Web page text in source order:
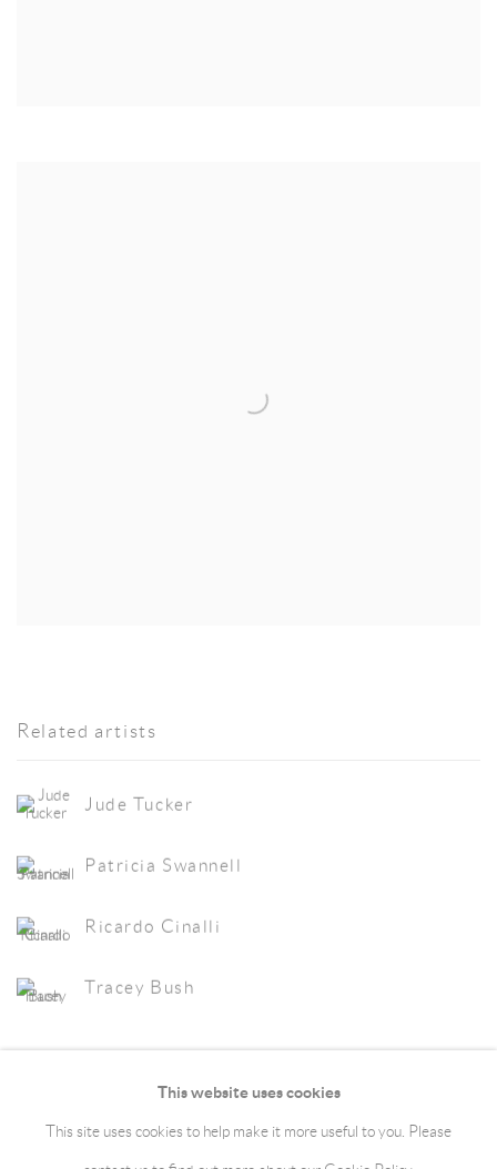
Related artists
Jude Tucker
Patricia Swannell
Ricardo Cinalli
Tracey Bush
This website uses cookies
This site uses cookies to help make it more useful to you. Please